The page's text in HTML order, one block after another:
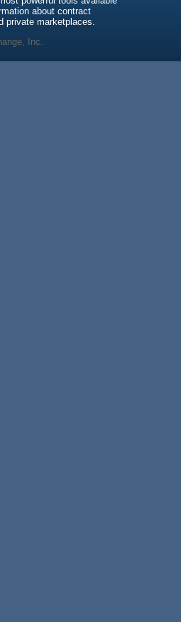
about contract
private marketplaces.
Inc.